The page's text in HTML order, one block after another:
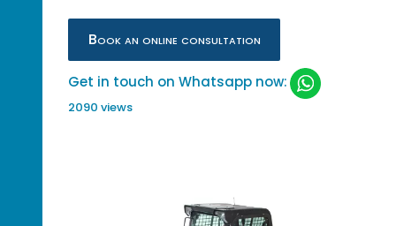
Book an online consultation
Get in touch on Whatsapp now:
2090 views